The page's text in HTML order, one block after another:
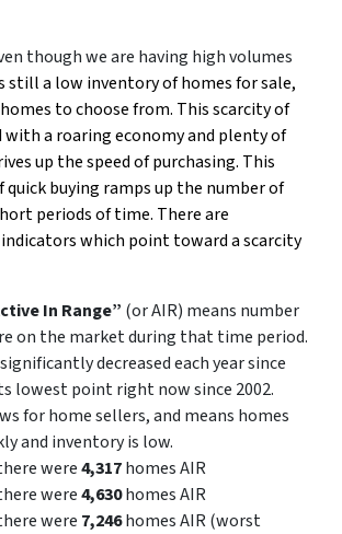
though we are having high volumes
still a low inventory of homes for sale,
to choose from. This scarcity of
with a roaring economy and plenty of
up the speed of purchasing. This
buying ramps up the number of
periods of time. There are
which point toward a scarcity
In Range” (or AIR) means number
on the market during that time period.
decreased each year since
lowest point right now since 2002.
for home sellers, and means homes
and inventory is low.
were4,317homes AIR
were4,630homes AIR
were 7,246homes AIR (worst